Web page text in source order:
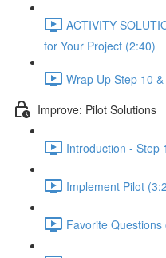
ACTIVITY
for Your Project (2:40)
Wrap Up Step 10
Improve: Pilot Solutions
Introduction - Step
Implement Pilot
Favorite